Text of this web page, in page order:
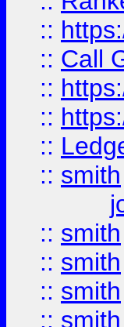
::
:: Call
::
::
::
:: smith
:: smith
:: smith
:: smith
:: smith